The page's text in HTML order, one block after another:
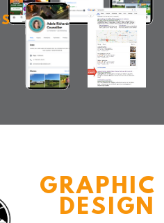
GRAPHIC
DESIGN